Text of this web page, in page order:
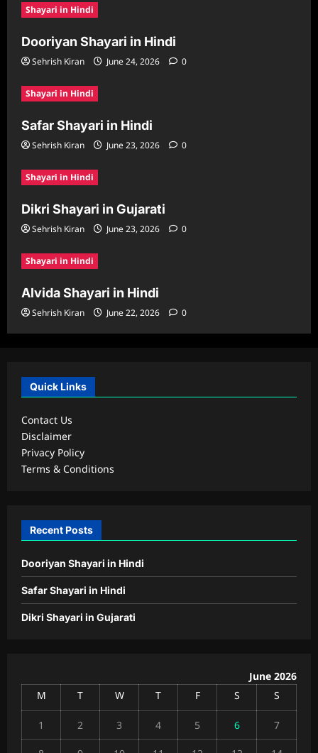
Shayari in Hindi
Dooriyan Shayari in Hindi
Sehrish Kiran June 24, 2026 0
Shayari in Hindi
Safar Shayari in Hindi
Sehrish Kiran June 23, 2026 0
Shayari in Hindi
Dikri Shayari in Gujarati
Sehrish Kiran June 23, 2026 0
Shayari in Hindi
Alvida Shayari in Hindi
Sehrish Kiran June 22, 2026 0
Quick Links
Contact Us
Disclaimer
Privacy Policy
Terms & Conditions
Recent Posts
Dooriyan Shayari in Hindi
Safar Shayari in Hindi
Dikri Shayari in Gujarati
June 2026
M
T W T F S S
1 2 3 4 5 6 7